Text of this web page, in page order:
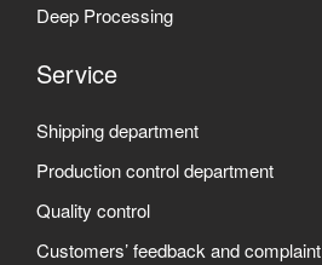
Deep Processing
Service
Shipping department
Production control department
Quality control
Customers’ feedback and complaint